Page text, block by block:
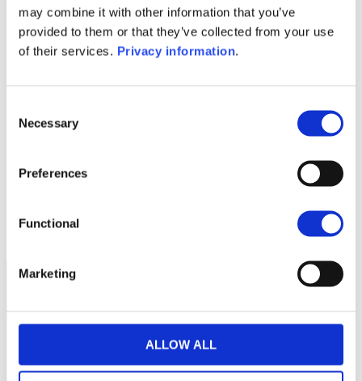
may combine it with other information that you’ve
provided to them or that they’ve collected from your use
of their services. Privacy information.
Selection
Necessary
Preferences
Functional
Marketing
ALLOW ALL
1M 1A toutes
2 650
2 750